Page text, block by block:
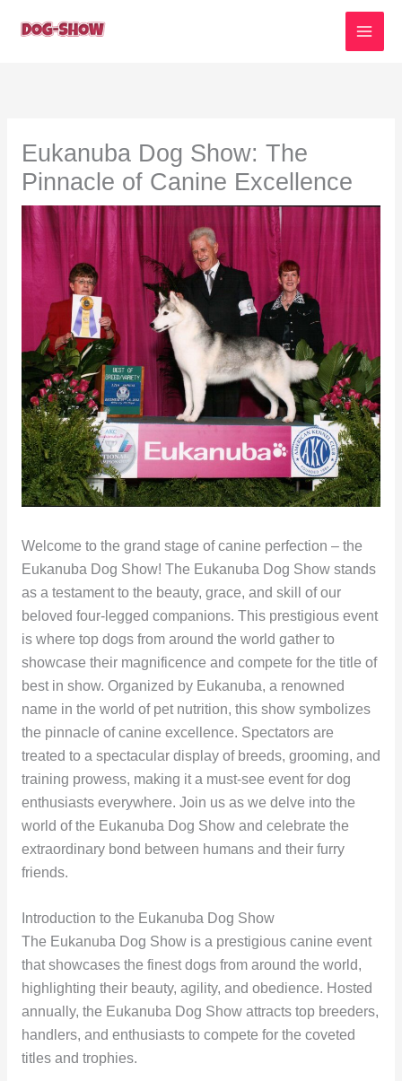
Eukanuba Dog Show: The
Pinnacle of Canine Excellence
Welcome to the grand stage of canine perfection – the
Eukanuba Dog Show! The Eukanuba Dog Show stands
as a testament to the beauty, grace, and skill of our
beloved four-legged companions. This prestigious event
is where top dogs from around the world gather to
showcase their magnificence and compete for the title of
best in show. Organized by Eukanuba, a renowned
name in the world of pet nutrition, this show symbolizes
the pinnacle of canine excellence. Spectators are
treated to a spectacular display of breeds, grooming, and
training prowess, making it a must-see event for dog
enthusiasts everywhere. Join us as we delve into the
world of the Eukanuba Dog Show and celebrate the
extraordinary bond between humans and their furry
friends.
Introduction to the Eukanuba Dog Show
The Eukanuba Dog Show is a prestigious canine event
that showcases the finest dogs from around the world,
highlighting their beauty, agility, and obedience. Hosted
annually, the Eukanuba Dog Show attracts top breeders,
handlers, and enthusiasts to compete for the coveted
titles and trophies.